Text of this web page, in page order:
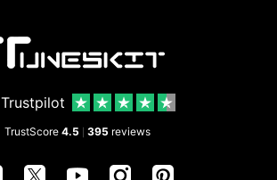
Trustpilot
TrustScore 4.5 395 reviews